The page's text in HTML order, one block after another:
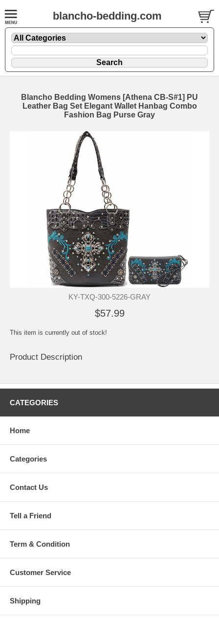
blancho-bedding.com
Blancho Bedding Womens [Athena CB-S#1] PU
Leather Bag Set Elegant Wallet Hanbag Combo
Fashion Bag Purse Gray
KY-TXQ-300-5226-GRAY
$57.99
This item is currently out of stock!
Product Description
CATEGORIES
Home
Categories
Contact Us
Tell a Friend
Term & Condition
Customer Service
Shipping